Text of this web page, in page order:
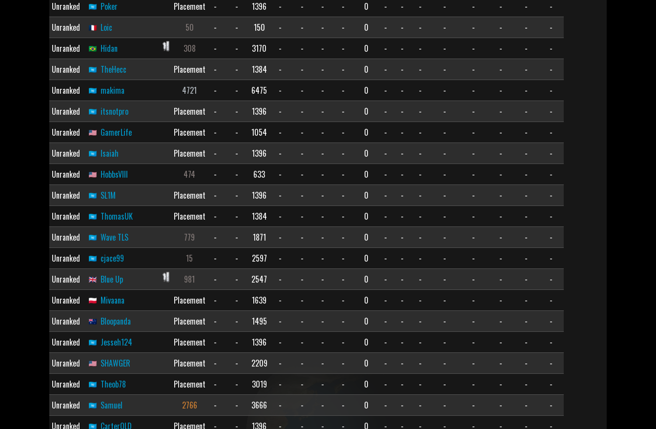
Unranked
Poker Placement - - 1396 - - - - 0 - - - - - - -
-
Unranked
Loic 50 - - 150 - - - - 0 - - - - - - -
-
Unranked
Hidan 308 - - 3170 - - - - 0 - - - - - - -
-
Unranked
TheHecc Placement - - 1384 - - - - 0 - - - - - - -
-
Unranked
makima 4721 - - 6475 - - - - 0 - - - - - - -
-
Unranked
itsnotpro Placement - - 1396 - - - - 0 - - - - - - -
-
Unranked
GamerLife Placement - - 1054 - - - - 0 - - - - - - -
-
Unranked
Isaiah Placement - - 1396 - - - - 0 - - - - - - -
-
Unranked
HobbsVIII 474 - - 633 - - - - 0 - - - - - - -
-
Unranked
SL1M Placement - - 1396 - - - - 0 - - - - - - -
-
Unranked
ThomasUK Placement - - 1384 - - - - 0 - - - - - - -
-
Unranked
Wave TLS 779 - - 1871 - - - - 0 - - - - - - -
-
Unranked
cjace99 15 - - 2597 - - - - 0 - - - - - - -
-
Unranked
Blue Up 981 - - 2547 - - - - 0 - - - - - - -
-
Unranked
Mivaana Placement - - 1639 - - - - 0 - - - - - - -
-
Unranked
Bloopanda Placement - - 1495 - - - - 0 - - - - - - -
-
Unranked
Jesseh124 Placement - - 1396 - - - - 0 - - - - - - -
-
Unranked
SHAWGER Placement - - 2209 - - - - 0 - - - - - - -
-
Unranked
Theob78 Placement - - 3019 - - - - 0 - - - - - - -
-
Unranked
Samuel 2766 - - 3666 - - - - 0 - - - - - - -
-
Unranked
CarterOLD Placement - - 1396 - - - - 0 - - - - - - -
-